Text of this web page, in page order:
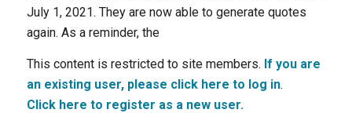
July 1, 2021. They are now able to generate quotes
again. As a reminder, the
This content is restricted to site members. If you are
an existing user, please click here to log in.
Click here to register as a new user.